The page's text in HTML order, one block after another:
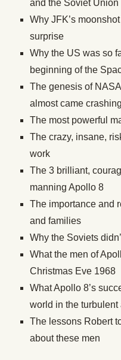
and the Soviet Union
Why JFK’s
surprise
Why the US was so
beginning of the
The genesis of
almost came
The most powerful
The crazy, insane,
work
The 3 brilliant,
manning Apollo 8
The importance and
and families
Why the Soviets
What the men of
Christmas Eve 1968
What Apollo 8’s
world in the
The lessons Robert
about these men